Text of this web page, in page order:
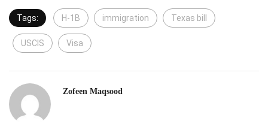
Tags: H-1B immigration Texas bill
USCIS Visa
Zofeen Maqsood